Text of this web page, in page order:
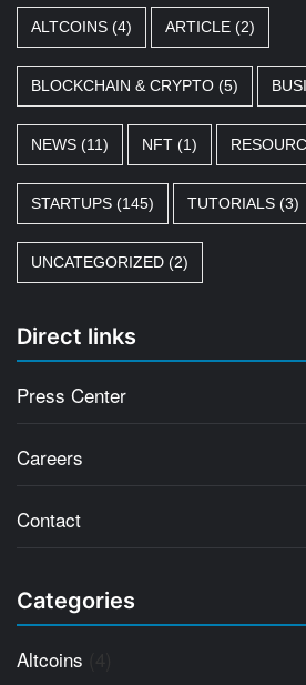
ALTCOINS (4) ARTICLE (2)
BLOCKCHAIN & CRYPTO (5)
NEWS (11) NFT (1)
STARTUPS (145) TUTORIALS (3)
UNCATEGORIZED (2)
Direct links
Press Center
Careers
Contact
Categories
Altcoins